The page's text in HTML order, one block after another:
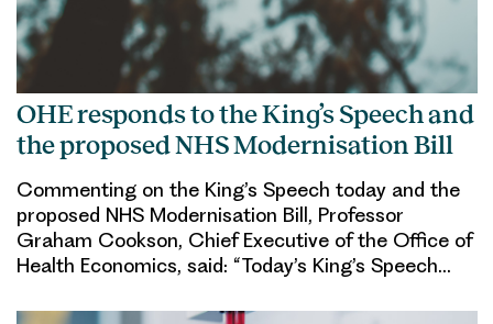
OHE responds to the King’s Speech and
the proposed NHS Modernisation Bill
Commenting on the King’s Speech today and the
proposed NHS Modernisation Bill, Professor
Graham Cookson, Chief Executive of the Office of
Health Economics, said: “Today’s King’s Speech…